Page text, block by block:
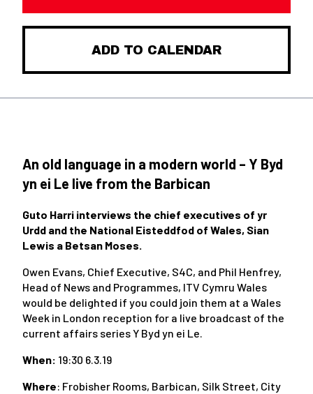
ADD TO CALENDAR
An old language in a modern world – Y Byd
yn ei Le live from the Barbican
Guto Harri interviews the chief executives of yr
Urdd and the National Eisteddfod of Wales, Sian
Lewis a Betsan Moses.
Owen Evans, Chief Executive, S4C, and Phil Henfrey,
Head of News and Programmes, ITV Cymru Wales
would be delighted if you could join them at a Wales
Week in London reception for a live broadcast of the
current affairs series Y Byd yn ei Le.
When: 19:30 6.3.19
Where: Frobisher Rooms, Barbican, Silk Street, City